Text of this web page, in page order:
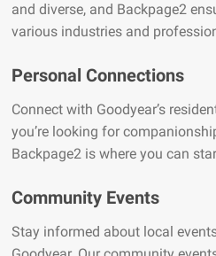
and diverse, and Backpage2
various industries and
Personal Connections
Connect with Goodyear’s
you’re looking for
Backpage2 is where you can
Community Events
Stay informed about local